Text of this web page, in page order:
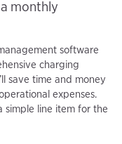
monthly
software
charging
save time and money
expenses.
simple line item for the